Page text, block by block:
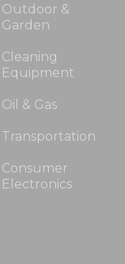
Outdoor &
Garden
Cleaning
Equipment
Oil & Gas
Transportation
Consumer
Electronics